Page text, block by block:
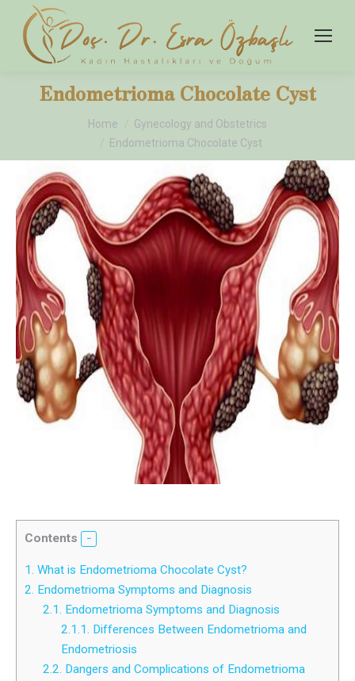
Endometrioma Chocolate Cyst
Home
Gynecology and Obstetrics
Endometrioma Chocolate Cyst
Contents
1. What is Endometrioma Chocolate Cyst?
2. Endometrioma Symptoms and Diagnosis
2.1. Endometrioma Symptoms and Diagnosis
2.1.1. Differences Between Endometrioma and
Endometriosis
2.2. Dangers and Complications of Endometrioma